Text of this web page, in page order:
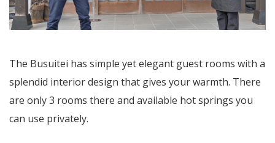
The Busuitei has simple yet elegant guest rooms with a
splendid interior design that gives your warmth. There
are only 3 rooms there and available hot springs you
can use privately.